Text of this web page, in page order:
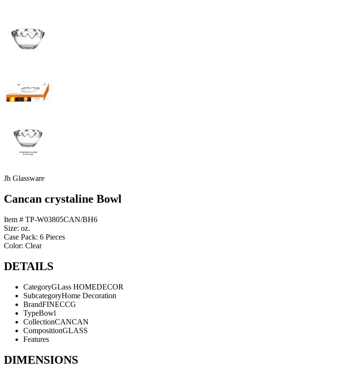
Jh Glassware
Cancan crystaline Bowl
Item # TP-W03805CAN/BH6
Size: oz.
Case Pack: 6 Pieces
Color: Clear
DETAILS
CategoryGLass HOMEDECOR
SubcategoryHome Decoration
BrandFINECCG
TypeBowl
CollectionCANCAN
CompositionGLASS
Features
DIMENSIONS